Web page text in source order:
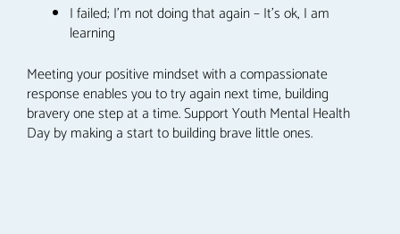
I failed; I’m not doing that again – It’s ok, I am
learning
Meeting your positive mindset with a compassionate
response enables you to try again next time, building
bravery one step at a time. Support Youth Mental Health
Day by making a start to building brave little ones.